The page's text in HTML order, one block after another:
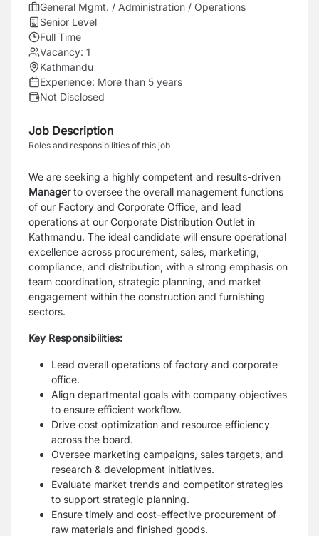
General Mgmt. / Administration / Operations
Senior Level
Full Time
Vacancy: 1
Kathmandu
Experience: More than 5 years
Not Disclosed
Job Description
Roles and responsibilities of this job
We are seeking a highly competent and results-driven
Managerto oversee the overall management functions
of our Factory and Corporate Office, and lead
operations at our Corporate Distribution Outlet in
Kathmandu. The ideal candidate will ensure operational
excellence across procurement, sales, marketing,
compliance, and distribution, with a strong emphasis on
team coordination, strategic planning, and market
engagement within the construction and furnishing
sectors.
Key Responsibilities:
Lead overall operations of factory and corporate
office.
Align departmental goals with company objectives
to ensure efficient workflow.
Drive cost optimization and resource efficiency
across the board.
Oversee marketing campaigns, sales targets, and
research & development initiatives.
Evaluate market trends and competitor strategies
to support strategic planning.
Ensure timely and cost-effective procurement of
raw materials and finished goods.